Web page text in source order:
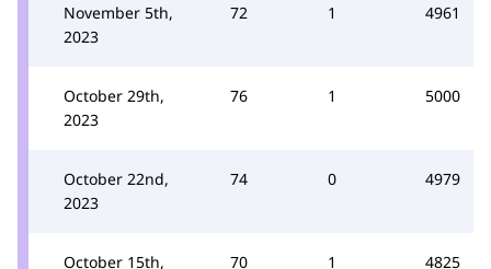
November 5th,
2023
72 1 4961
October 29th,
2023
76 1 5000
October 22nd,
2023
74 0 4979
October 15th,
70 1 4825